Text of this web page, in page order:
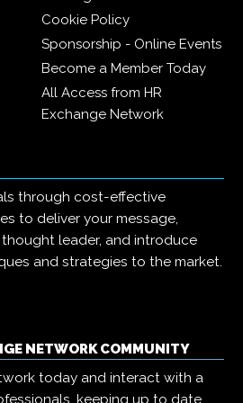
Cookie Policy
Sponsorship - Online Events
Become a Member Today
All Access from HR
Exchange Network
through cost-effective
to deliver your message,
leader, and introduce
and strategies to the market.
NETWORK COMMUNITY
today and interact with a
keeping up to date